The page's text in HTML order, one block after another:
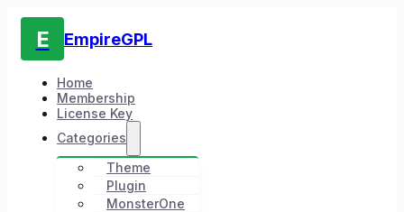
E EmpireGPL
Home
Membership
License Key
Categories
Theme
Plugin
MonsterOne